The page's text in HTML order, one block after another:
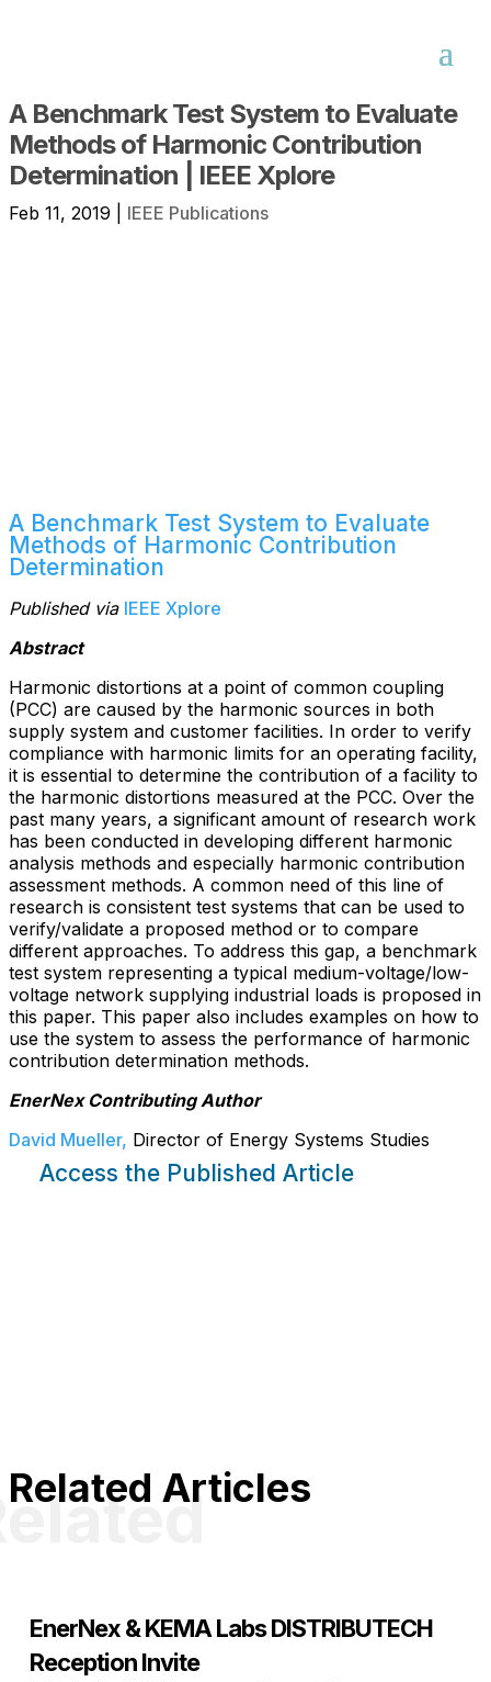
A Benchmark Test System to Evaluate
Methods of Harmonic Contribution
Determination | IEEE Xplore
Feb 11, 2019 IEEE Publications
A Benchmark Test System to Evaluate
Methods of Harmonic Contribution
Determination
Published via IEEE Xplore
Abstract
Harmonic distortions at a point of common coupling
(PCC) are caused by the harmonic sources in both
supply system and customer facilities. In order to verify
compliance with harmonic limits for an operating facility,
it is essential to determine the contribution of a facility to
the harmonic distortions measured at the PCC. Over the
past many years, a significant amount of research work
has been conducted in developing different harmonic
analysis methods and especially harmonic contribution
assessment methods. A common need of this line of
research is consistent test systems that can be used to
verify/validate a proposed method or to compare
different approaches. To address this gap, a benchmark
test system representing a typical medium-voltage/low-
voltage network supplying industrial loads is proposed in
this paper. This paper also includes examples on how to
use the system to assess the performance of harmonic
contribution determination methods.
EnerNex Contributing Author
David Mueller, Director of Energy Systems Studies
Access the Published Article
Related Articles
EnerNex & KEMA Labs DISTRIBUTECH
Reception Invite